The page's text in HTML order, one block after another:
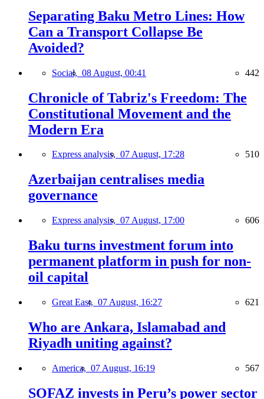
Separating Baku Metro Lines: How
Can a Transport Collapse Be
Avoided?
Social, 08 August, 00:41 442
Chronicle of Tabriz's Freedom: The
Constitutional Movement and the
Modern Era
Express analysis, 07 August, 17:28 510
Azerbaijan centralises media
governance
Express analysis, 07 August, 17:00 606
Baku turns investment forum into
permanent platform in push for non-
oil capital
Great East, 07 August, 16:27 621
Who are Ankara, Islamabad and
Riyadh uniting against?
America, 07 August, 16:19 567
SOFAZ invests in Peru’s power sector